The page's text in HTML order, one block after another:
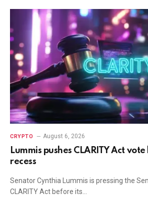
CRYPTO August 6, 2026
Lummis pushes CLARITY Act
recess
Senator Cynthia Lummis is pressing the
CLARITY Act before its…